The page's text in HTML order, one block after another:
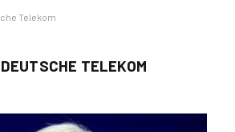
Telekom
DEUTSCHE TELEKOM